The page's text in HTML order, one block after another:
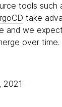
tools such
take
and we
over time.
2021